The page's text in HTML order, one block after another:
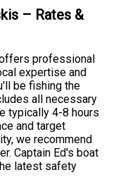
– Rates &
professional
expertise and
be fishing the
all necessary
typically 4-8 hours
and target
we recommend
Captain Ed's boat
latest safety